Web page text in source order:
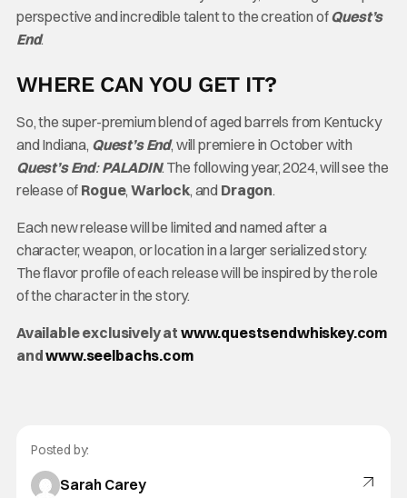
perspective and incredible talent to the creation ofQuest’s
End.
WHERE CAN YOU GET IT?
So, the super-premium blend of aged barrels from Kentucky
and Indiana, Quest’s End, will premiere in October with
Quest’s End:PALADIN. The following year, 2024, will see the
release of Rogue,Warlock, and Dragon.
Each new release will be limited and named after a
character, weapon, or location in a larger serialized story.
The flavor profile of each release will be inspired by the role
of the character in the story.
Available exclusively at www.questsendwhiskey.com
andwww.seelbachs.com
Posted by:
Sarah Carey